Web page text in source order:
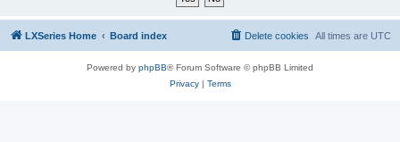
LXSeries Home Board index All times are UTC
Delete cookies
Powered by phpBB® Forum Software © phpBB Limited
Privacy| Terms